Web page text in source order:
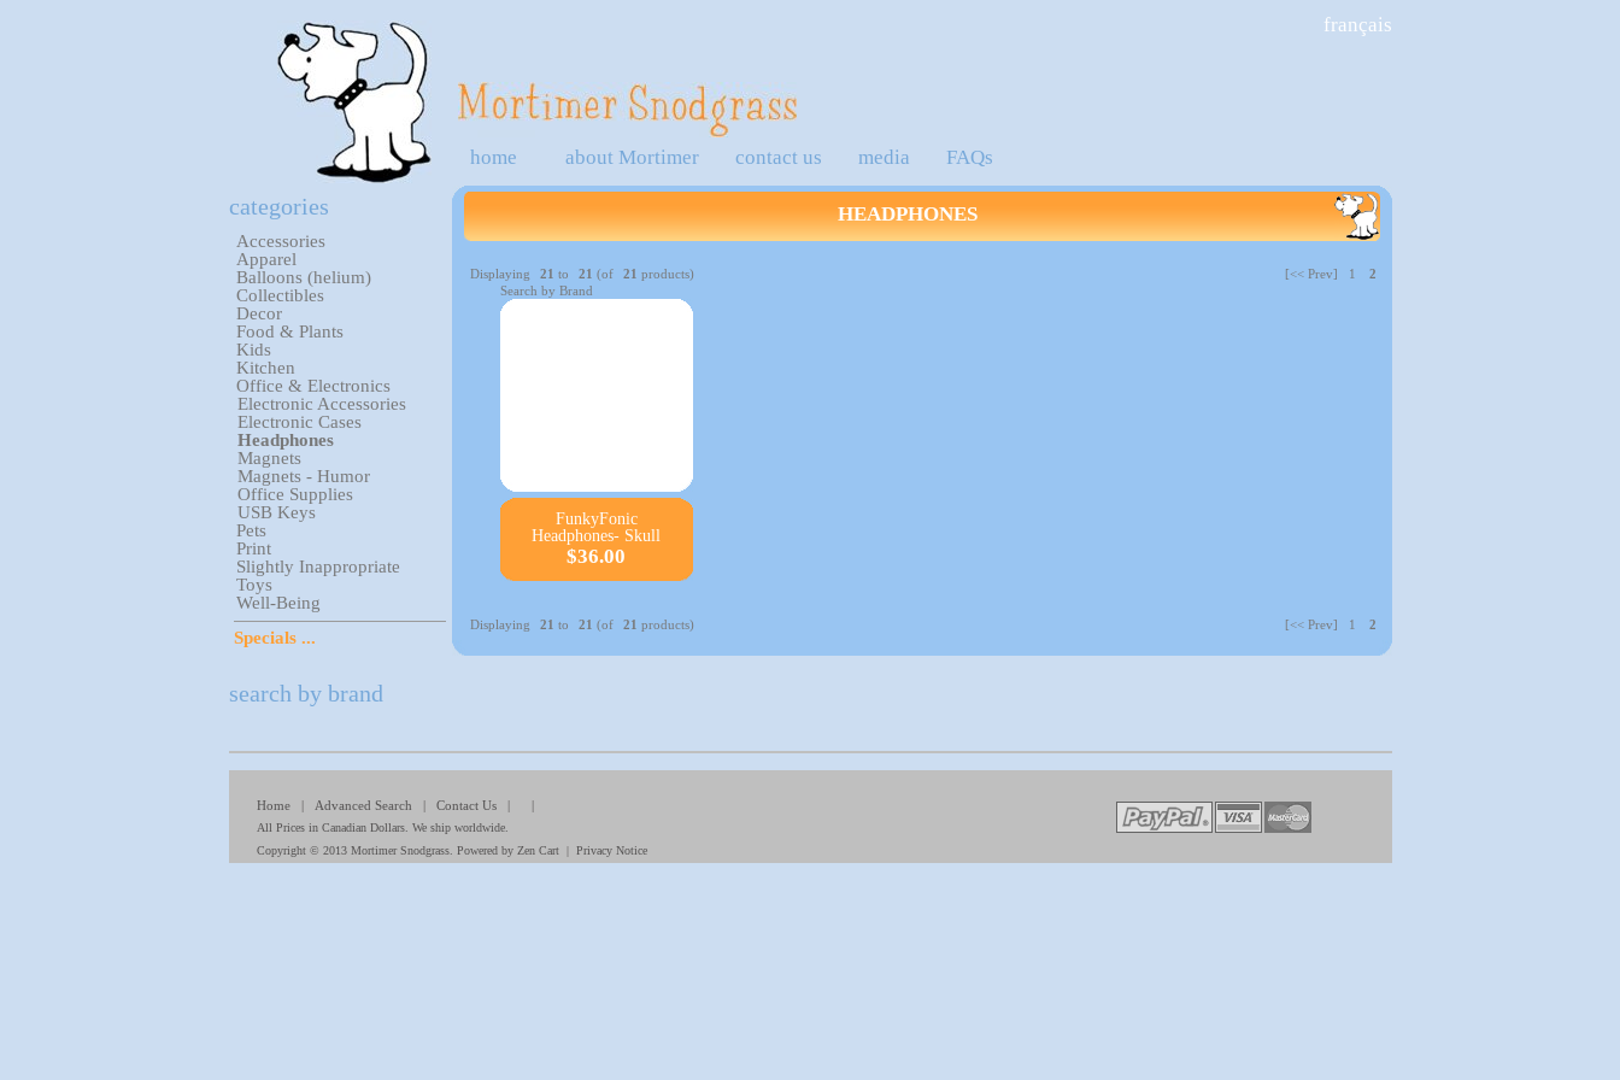
français
home about Mortimer contact us media FAQs
categories
Accessories
Apparel
Balloons (helium)
Collectibles
Decor
Food & Plants
Kids
Kitchen
Office & Electronics
Electronic Accessories
Electronic Cases
Headphones
Magnets
Magnets - Humor
Office Supplies
USB Keys
Pets
Print
Slightly Inappropriate
Toys
Well-Being
Specials ...
search by brand
HEADPHONES
Displaying 21 to 21 (of 21 products) [<< Prev] 1
2
Search by Brand
FunkyFonic
Headphones- Skull
$36.00
Displaying 21 to 21 (of 21 products) [<< Prev] 1 2
Home| Advanced Search | Contact Us| |
All Prices in Canadian Dollars. We ship worldwide.
Copyright © 2013 Mortimer Snodgrass. Powered by Zen Cart| Privacy Notice